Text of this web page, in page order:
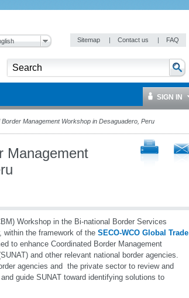
Sitemap | Contact us | FAQ
SIGN IN
Management Workshop in Desaguadero, Peru
Management
Workshop in the Bi-national Border Services
within the framework of the SECO-WCO Global Trade
to enhance Coordinated Border Management
and other relevant national border agencies.
agencies and the private sector to review and
guide SUNAT toward identifying solutions to